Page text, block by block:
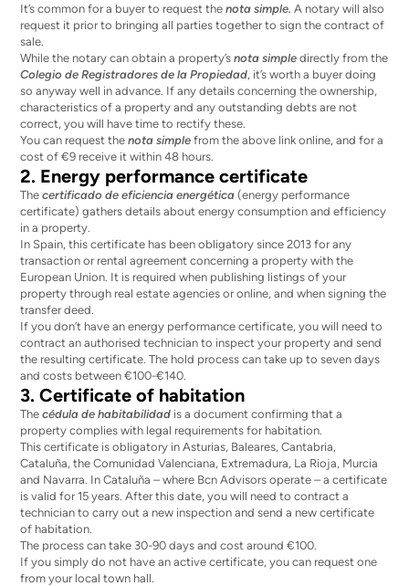
It’s common for a buyer to request thenota simple.A notary will also
request it prior to bringing all parties together to sign the contract of
sale.
While the notary can obtain a property’snota simpledirectly from the
Colegio de Registradores de la Propiedad, it’s worth a buyer doing
so anyway well in advance. If any details concerning the ownership,
characteristics of a property and any outstanding debts are not
correct, you will have time to rectify these.
You can request thenota simplefrom the above link online, and for a
cost of €9 receive it within 48 hours.
2. Energy performance certificate
Thecertificado de eficiencia energética(energy performance
certificate) gathers details about energy consumption and efficiency
in a property.
In Spain, this certificate has been obligatory since 2013 for any
transaction or rental agreement concerning a property with the
European Union. It is required when publishing listings of your
property through real estate agencies or online, and when signing the
transfer deed.
If you don’t have an energy performance certificate, you will need to
contract an authorised technician to inspect your property and send
the resulting certificate. The hold process can take up to seven days
andcosts between €100-€140
3. Certificate of habitation
Thecédula de habitabilidad is a document confirming that a
property complies with legal requirements for habitation.
This certificate is obligatory in Asturias, Baleares, Cantabria,
Cataluña, the Comunidad Valenciana, Extremadura, La Rioja, Murcia
and Navarra. In Cataluña – where Bcn Advisors operate – a certificate
is valid for 15 years. After this date, you will need to contract a
technician to carry out a new inspection and send a new certificate
of habitation.
The process can take 30-90 days and cost around €100.
If you simply do not have an active certificate, you can request one
from your local town hall.